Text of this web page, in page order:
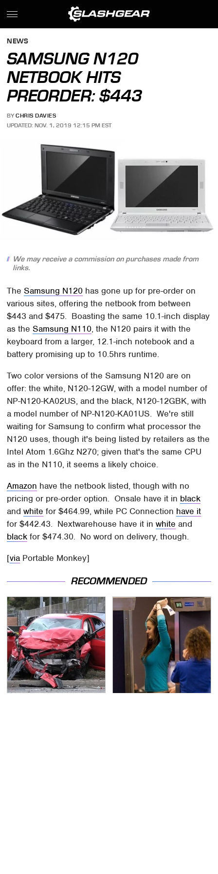
NEWS
SAMSUNG N120
NETBOOK HITS
PREORDER: $443
BY CHRIS DAVIES
UPDATED: NOV. 1, 2019 12:15 PM EST
We may receive a commission on purchases made from
links.
TheSamsung N120 has gone up for pre-order on
various sites, offering the netbook from between
$443 and $475. Boasting the same 10.1-inch display
as theSamsung N110, the N120 pairs it with the
keyboard from a larger, 12.1-inch notebook and a
battery promising up to 10.5hrs runtime.
Two color versions of the Samsung N120 are on
offer: the white, N120-12GW, with a model number of
NP-N120-KA02US, and the black, N120-12GBK, with
a model number of NP-N120-KA01US. We're still
waiting for Samsung to confirm what processor the
N120 uses, though it's being listed by retailers as the
Intel Atom 1.6Ghz N270; given that's the same CPU
as in the N110, it seems a likely choice.
Amazon have the netbook listed, though with no
pricing or pre-order option. Onsale have it in black
andwhite for $464.99, while PC Connection have it
for $442.43. Nextwarehouse have it inwhite and
black for $474.30. No word on delivery, though.
[via Portable Monkey]
RECOMMENDED